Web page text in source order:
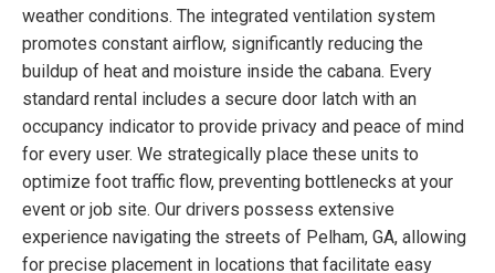
weather conditions. The integrated ventilation system
promotes constant airflow, significantly reducing the
buildup of heat and moisture inside the cabana. Every
standard rental includes a secure door latch with an
occupancy indicator to provide privacy and peace of mind
for every user. We strategically place these units to
optimize foot traffic flow, preventing bottlenecks at your
event or job site. Our drivers possess extensive
experience navigating the streets of Pelham, GA, allowing
for precise placement in locations that facilitate easy